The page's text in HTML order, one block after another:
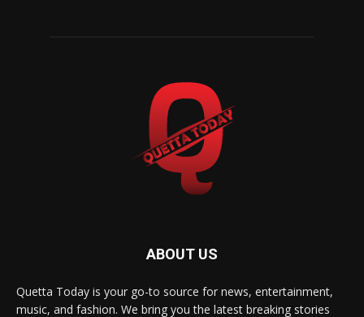
ABOUT US
Quetta Today is your go-to source for news, entertainment,
music, and fashion. We bring you the latest breaking stories